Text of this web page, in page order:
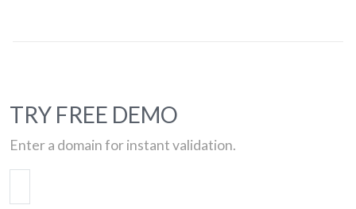
TRY FREE DEMO
Enter a domain for instant validation.